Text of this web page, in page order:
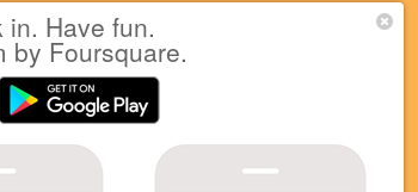
in. Have fun.
by Foursquare.
ルハリウッド東京本校
Foursquare for iOS